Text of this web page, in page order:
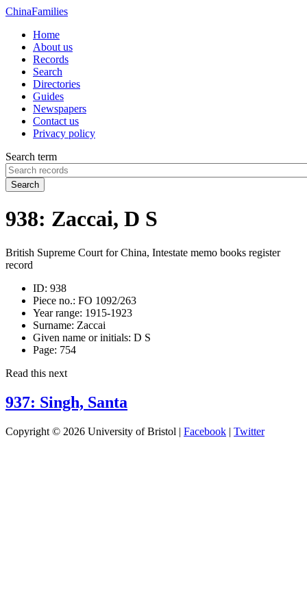
ChinaFamilies
Home
About us
Records
Search
Directories
Guides
Newspapers
Contact us
Privacy policy
Search term
Search
938: Zaccai, D S
British Supreme Court for China, Intestate memo books register
record
ID: 938
Piece no.: FO 1092/263
Year range: 1915-1923
Surname: Zaccai
Given name or initials: D S
Page: 754
Read this next
937: Singh, Santa
Copyright © 2026 University of Bristol | Facebook | Twitter